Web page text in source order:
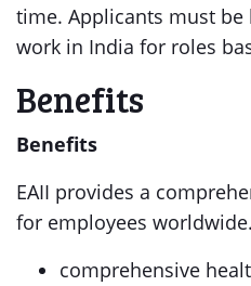
time. Applicants must
work in India for roles
Benefits
Benefits
EAII provides a
for employees
comprehensive